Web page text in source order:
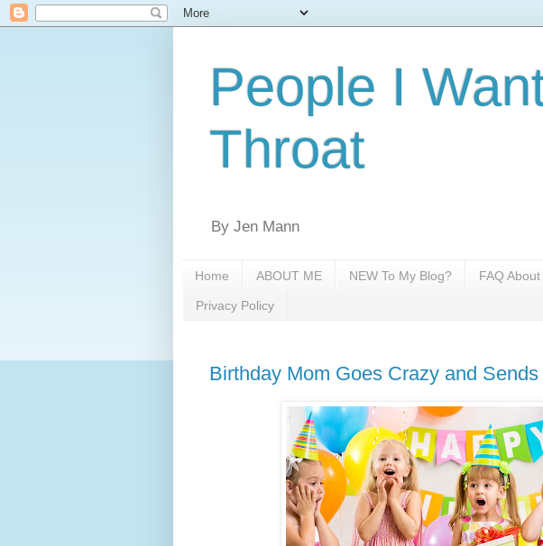
People I
Throat
By Jen Mann
Home ABOUT ME NEW To My Blog? FAQ
Privacy Policy
Birthday Mom Goes Crazy and